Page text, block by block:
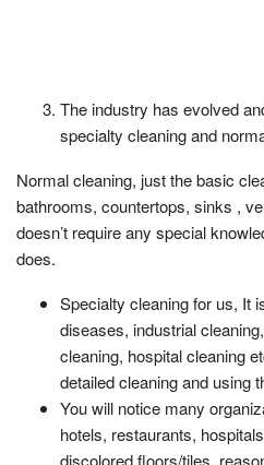
The industry has evolved
specialty cleaning and
Normal cleaning, just the basic
bathrooms, countertops, sinks ,
doesn’t require any special
does.
Specialty cleaning for us, It
diseases, industrial
cleaning, hospital cleaning
detailed cleaning and using
You will notice many
hotels, restaurants,
discolored floors/tiles,